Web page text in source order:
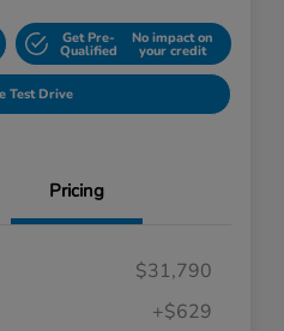
Get Pre-
Qualified
No impact on
your credit
Test Drive
Pricing
$31,790
+$629